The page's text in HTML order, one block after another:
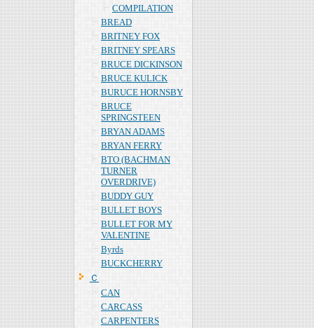
COMPILATION
BREAD
BRITNEY FOX
BRITNEY SPEARS
BRUCE DICKINSON
BRUCE KULICK
BURUCE HORNSBY
BRUCE
SPRINGSTEEN
BRYAN ADAMS
BRYAN FERRY
BTO (BACHMAN
TURNER
OVERDRIVE)
BUDDY GUY
BULLET BOYS
BULLET FOR MY
VALENTINE
Byrds
BUCKCHERRY
Ｃ
CAN
CARCASS
CARPENTERS